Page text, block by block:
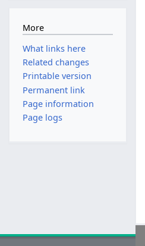
More
What links here
Related changes
Printable version
Permanent link
Page information
Page logs